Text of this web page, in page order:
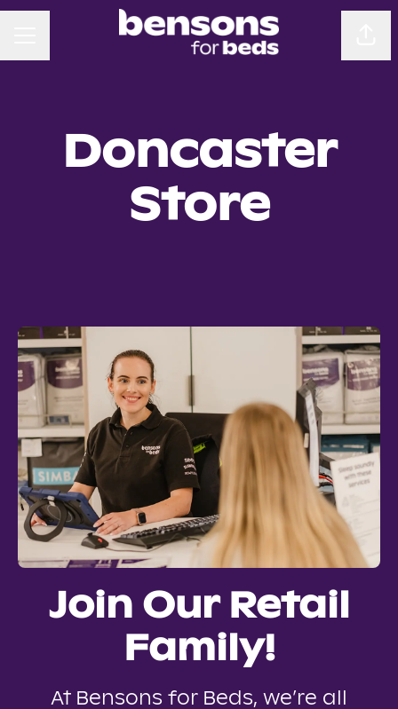
Doncaster
Store
Join Our Retail
Family!
At Bensons for Beds, we’re all